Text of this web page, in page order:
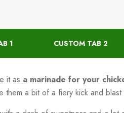
1 CUSTOM TAB 2
it as a marinade for your
a bit of a fiery kick and blast